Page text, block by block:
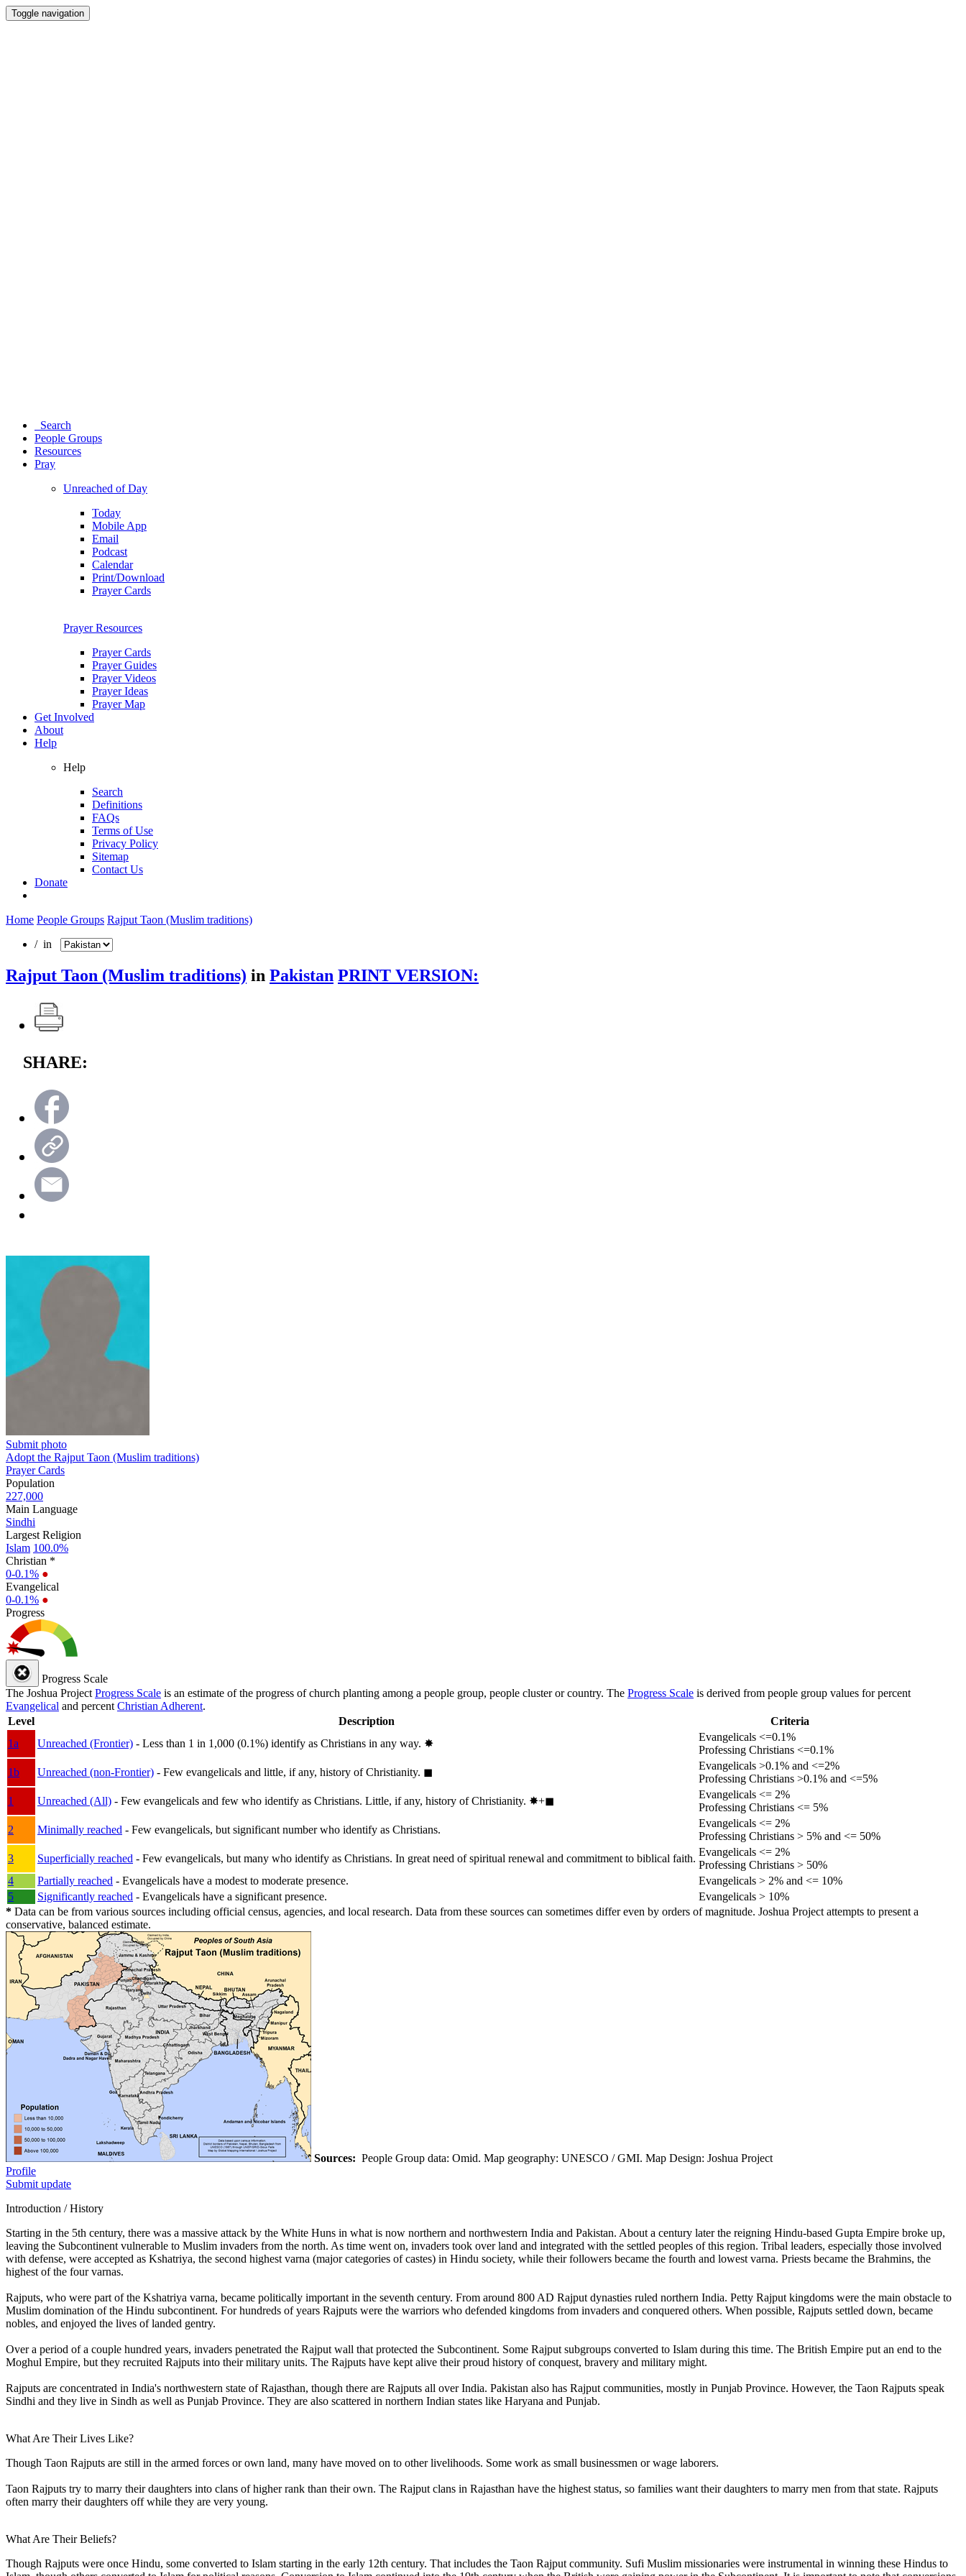
Toggle navigation
Search
People Groups
Resources
Pray
Unreached of Day
Today
Mobile App
Email
Podcast
Calendar
Print/Download
Prayer Cards
Prayer Resources
Prayer Cards
Prayer Guides
Prayer Videos
Prayer Ideas
Prayer Map
Get Involved
About
Help
Help
Search
Definitions
FAQs
Terms of Use
Privacy Policy
Sitemap
Contact Us
Donate
Home People Groups Rajput Taon (Muslim traditions)
/ in
Rajput Taon (Muslim traditions) in Pakistan PRINT VERSION:
SHARE:
Submit photo
Adopt the Rajput Taon (Muslim traditions)
Prayer Cards
Population
227,000
Main Language
Sindhi
Largest Religion
Islam 100.0%
Christian *
0-0.1% ●
Evangelical
0-0.1% ●
Progress
Progress Scale
The Joshua Project Progress Scale is an estimate of the progress of church planting among a people group, people cluster or country. The Progress Scale is derived from people group values for percent
Evangelical and percent Christian Adherent.
Level
Description
Criteria
1a
Unreached (Frontier) - Less than 1 in 1,000 (0.1%) identify as Christians in any way. ✸︎
Evangelicals <=0.1%
Professing Christians <=0.1%
1b
Unreached (non-Frontier) - Few evangelicals and little, if any, history of Christianity. ◼︎
Evangelicals >0.1% and <=2%
Professing Christians >0.1% and <=5%
1
Unreached (All) - Few evangelicals and few who identify as Christians. Little, if any, history of Christianity. ✸︎+◼︎
Evangelicals <= 2%
Professing Christians <= 5%
2
Minimally reached - Few evangelicals, but significant number who identify as Christians.
Evangelicals <= 2%
Professing Christians > 5% and <= 50%
3
Superficially reached - Few evangelicals, but many who identify as Christians. In great need of spiritual renewal and commitment to biblical faith.
Evangelicals <= 2%
Professing Christians > 50%
4
Partially reached - Evangelicals have a modest to moderate presence.
Evangelicals > 2% and <= 10%
5
Significantly reached - Evangelicals have a significant presence.
Evangelicals > 10%
* Data can be from various sources including official census, agencies, and local research. Data from these sources can sometimes differ even by orders of magnitude. Joshua Project attempts to present a
conservative, balanced estimate.
Sources: People Group data: Omid. Map geography: UNESCO / GMI. Map Design: Joshua Project
Profile
Submit update
Introduction / History
Starting in the 5th century, there was a massive attack by the White Huns in what is now northern and northwestern India and Pakistan. About a century later the reigning Hindu-based Gupta Empire broke up,
leaving the Subcontinent vulnerable to Muslim invaders from the north. As time went on, invaders took over land and integrated with the settled peoples of this region. Tribal leaders, especially those involved
with defense, were accepted as Kshatriya, the second highest varna (major categories of castes) in Hindu society, while their followers became the fourth and lowest varna. Priests became the Brahmins, the
highest of the four varnas.
Rajputs, who were part of the Kshatriya varna, became politically important in the seventh century. From around 800 AD Rajput dynasties ruled northern India. Petty Rajput kingdoms were the main obstacle to
Muslim domination of the Hindu subcontinent. For hundreds of years Rajputs were the warriors who defended kingdoms from invaders and conquered others. When possible, Rajputs settled down, became
nobles, and enjoyed the lives of landed gentry.
Over a period of a couple hundred years, invaders penetrated the Rajput wall that protected the Subcontinent. Some Rajput subgroups converted to Islam during this time. The British Empire put an end to the
Moghul Empire, but they recruited Rajputs into their military units. The Rajputs have kept alive their proud history of conquest, bravery and military might.
Rajputs are concentrated in India's northwestern state of Rajasthan, though there are Rajputs all over India. Pakistan also has Rajput communities, mostly in Punjab Province. However, the Taon Rajputs speak
Sindhi and they live in Sindh as well as Punjab Province. They are also scattered in northern Indian states like Haryana and Punjab.
What Are Their Lives Like?
Though Taon Rajputs are still in the armed forces or own land, many have moved on to other livelihoods. Some work as small businessmen or wage laborers.
Taon Rajputs try to marry their daughters into clans of higher rank than their own. The Rajput clans in Rajasthan have the highest status, so families want their daughters to marry men from that state. Rajputs
often marry their daughters off while they are very young.
What Are Their Beliefs?
Though Rajputs were once Hindu, some converted to Islam starting in the early 12th century. That includes the Taon Rajput community. Sufi Muslim missionaries were instrumental in winning these Hindus to